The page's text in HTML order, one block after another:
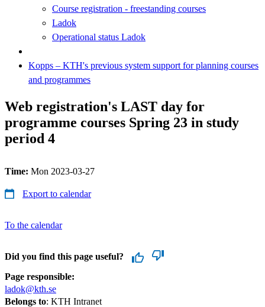
Course registration - freestanding courses
Ladok
Operational status Ladok
Kopps – KTH's previous system support for planning courses
and programmes
Web registration's LAST day for
programme courses Spring 23 in study
period 4
Time: Mon 2023-03-27
Export to calendar
To the calendar
Did you find this page useful?
Page responsible:
ladok@kth.se
Belongs to: KTH Intranet